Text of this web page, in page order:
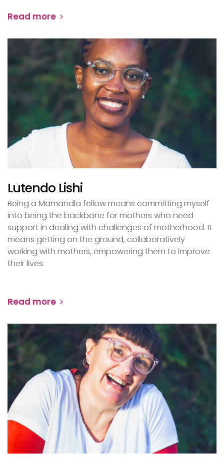
Read more
Lutendo Lishi
Being a Mamandla fellow means committing myself
into being the backbone for mothers who need
support in dealing with challenges of motherhood. It
means getting on the ground, collaboratively
working with mothers, empowering them to improve
their lives.
Read more